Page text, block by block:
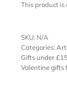
This product
SKU: N/A
Categories:
Gifts under
Valentine gifts